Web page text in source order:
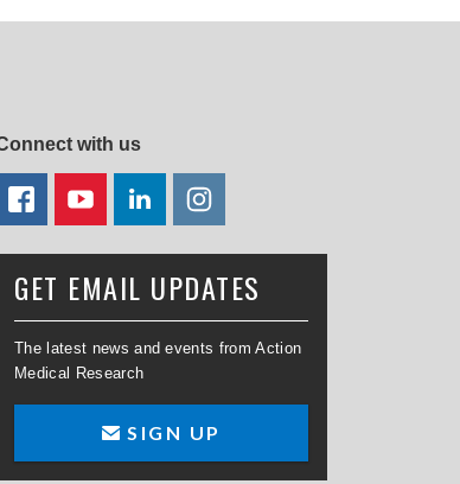
with us
FACEBOOKYOUTUBELINKEDIN
GET EMAIL UPDATES
The latest news and events from Action
Medical Research
SIGN UP